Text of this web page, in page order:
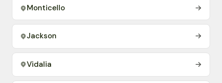
Monticello →
Jackson →
Vidalia →